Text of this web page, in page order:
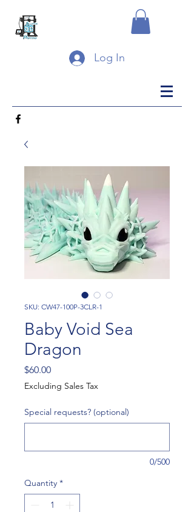
Log In
SKU: CW47-100P-3CLR-1
Baby Void Sea
Dragon
$60.00Price
Excluding Sales Tax
Special requests? (optional)
0/500
Quantity *